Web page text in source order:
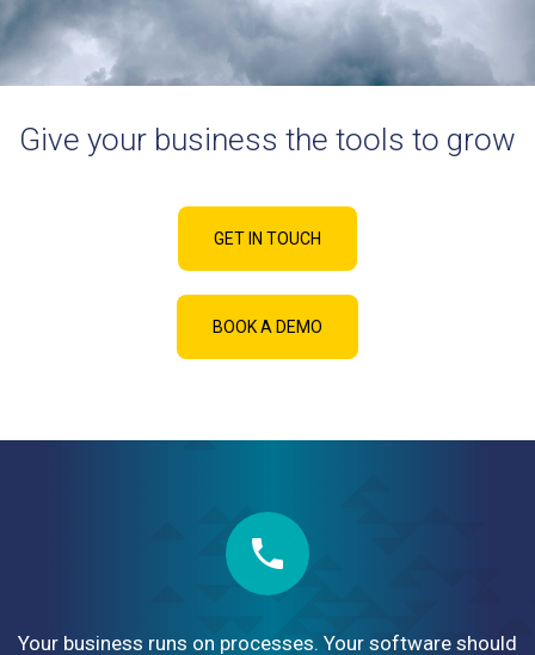
Give your business the tools to grow
GET IN TOUCH
BOOK A DEMO
Your business runs on processes. Your software should